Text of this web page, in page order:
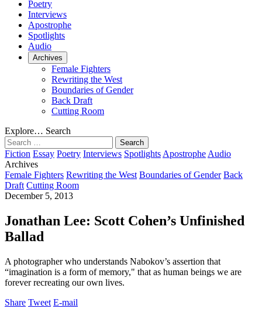
Poetry
Interviews
Apostrophe
Spotlights
Audio
Archives
Female Fighters
Rewriting the West
Boundaries of Gender
Back Draft
Cutting Room
Explore… Search
Search
for:
Fiction Essay Poetry Interviews Spotlights Apostrophe Audio
Archives
Female Fighters Rewriting the West Boundaries of Gender Back
Draft Cutting Room
December 5, 2013
Jonathan Lee: Scott Cohen’s Unfinished
Ballad
A photographer who understands Nabokov’s assertion that
“imagination is a form of memory," that as human beings we are
forever recreating our own lives.
Share Tweet E-mail